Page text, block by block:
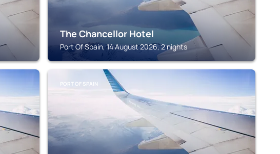
The Chancellor Hotel
Port Of Spain, 14 August 2026, 2 nights
PORT OF SPAIN